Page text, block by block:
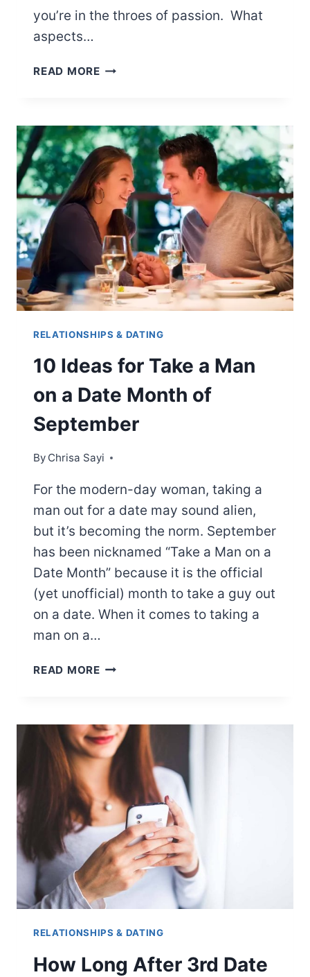
you’re in the throes of passion. What
aspects…
READ MORE15
ABOUT
YOUR
BODY
IN
BED
RELATIONSHIPS & DATING
10 Ideas for Take a Man
on a Date Month of
September
By Chrisa Sayi
For the modern-day woman, taking a
man out for a date may sound alien,
but it’s becoming the norm. September
has been nicknamed “Take a Man on a
Date Month” because it is the official
(yet unofficial) month to take a guy out
on a date. When it comes to taking a
man on a…
READ MORE10
A
MAN
ON
DATE
MONTH
SEPTEMBER
RELATIONSHIPS & DATING
How Long After 3rd Date